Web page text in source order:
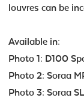
louvres can be
Available in:
Photo 1: D100
Photo 2: Soraa
Photo 3: Soraa